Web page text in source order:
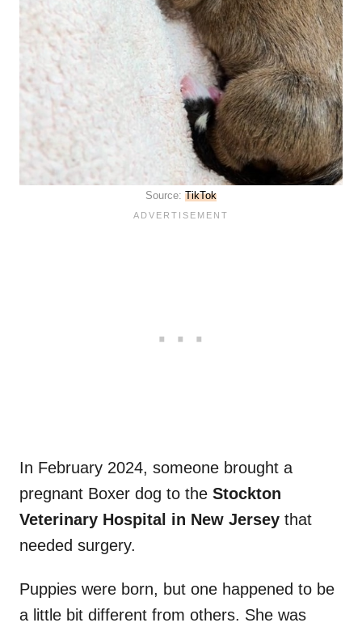
Source: TikTok
In February 2024, someone brought a
pregnant Boxer dog to the Stockton
Veterinary Hospital in New Jersey that
needed surgery.
Puppies were born, but one happened to be
a little bit different from others. She was